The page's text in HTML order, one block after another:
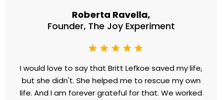
battling voices in my brain and it got in the way
when I was living life, growing my business, working
with clients, tackling new things, dealing with
capacity and stress capacity and I can work faster
and things just feel lighter. I am so happy now and I
am so grateful for the way that working with Britt